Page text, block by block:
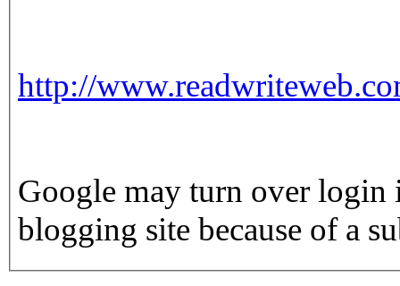
http://
Google may turn over
blogging site because of a